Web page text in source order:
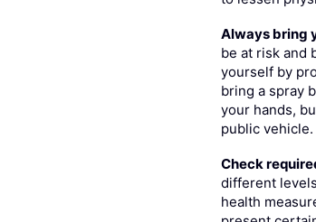
Always bring
be at risk and
yourself by
bring a spray
your hands,
public vehicle.
Check
different
health